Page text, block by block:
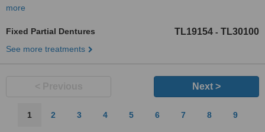
more
Fixed Partial Dentures TL19154 - TL30100
See more treatments
Next >
1 2 3 4 5 6 7 8 9